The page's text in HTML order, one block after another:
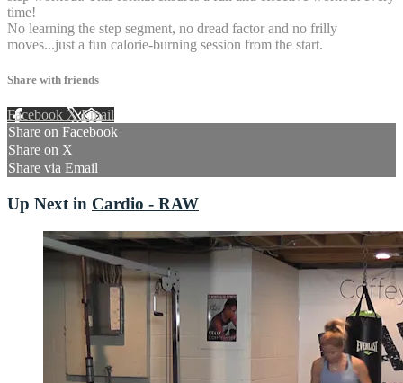
time!
No learning the step segment, no dread factor and no frilly
moves...just a fun calorie-burning session from the start.
Share with friends
Facebook XEmail
Share on Facebook
Share on X
Share via Email
Up Next in Cardio - RAW